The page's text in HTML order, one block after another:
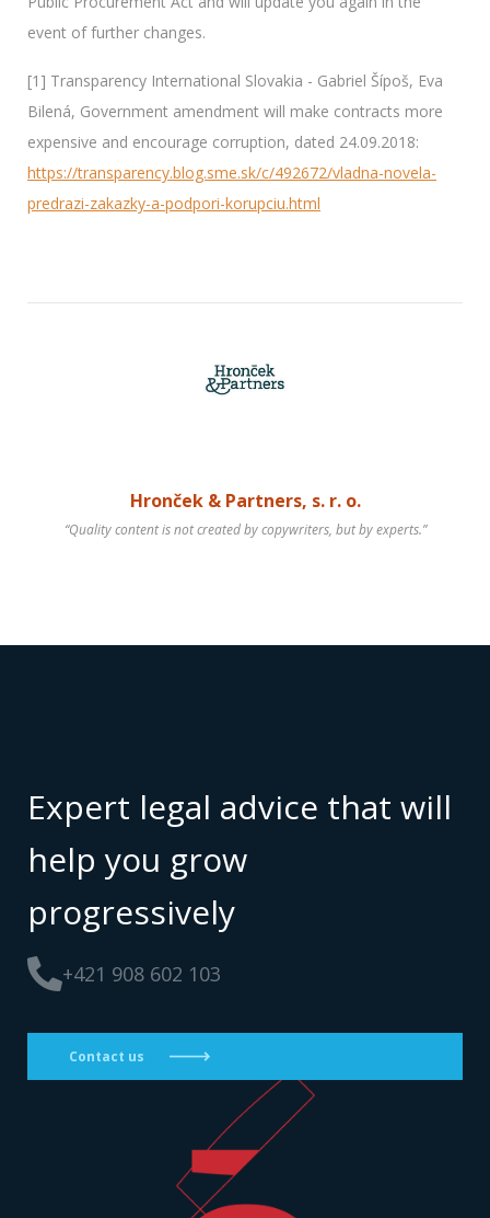
event of further changes.
[1] Transparency International Slovakia - Gabriel Šípoš, Eva
Bilená, Government amendment will make contracts more
expensive and encourage corruption, dated 24.09.2018:
https://transparency.blog.sme.sk/c/492672/vladna-novela-
predrazi-zakazky-a-podpori-korupciu.html
Hronček & Partners, s. r. o.
“Quality content is not created by copywriters, but by experts.”
Expert legal advice that will
help you grow
progressively
+421 908 602 103
Contact us